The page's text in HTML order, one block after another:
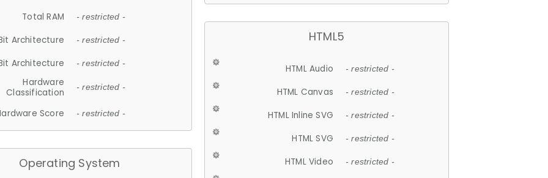
Total RAM - restricted -
Architecture - restricted -
Architecture - restricted -
Hardware
Classification
- restricted -
Score - restricted -
Operating System
HTML5
HTML Audio - restricted -
HTML Canvas - restricted -
HTML Inline SVG - restricted -
HTML SVG - restricted -
HTML Video - restricted -